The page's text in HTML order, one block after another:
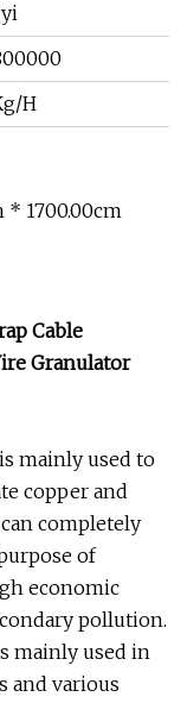
H
* 1700.00cm
Cable
Granulator
mainly used to
copper and
completely
of
economic
pollution.
mainly used in
and various